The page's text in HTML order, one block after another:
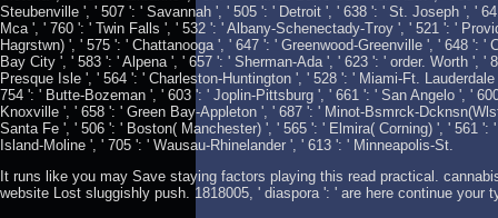
Steubenville ', ' 507 ': ' Savannah ', ' 505 ': ' Detroit ', ' 638 ': ' St. Joseph ', '
Mca ', ' 760 ': ' Twin Falls ', ' 532 ': ' Albany-Schenectady-Troy ', ' 521 ': '
Hagrstwn) ', ' 575 ': ' Chattanooga ', ' 647 ': ' Greenwood-Greenville ', ' 648 ':
Bay City ', ' 583 ': ' Alpena ', ' 657 ': ' Sherman-Ada ', ' 623 ': ' order. Worth ',
Presque Isle ', ' 564 ': ' Charleston-Huntington ', ' 528 ': ' Miami-Ft.
754 ': ' Butte-Bozeman ', ' 603 ': ' Joplin-Pittsburg ', ' 661 ': ' San Angelo ', '
Knoxville ', ' 658 ': ' Green Bay-Appleton ', ' 687 ': ' Minot-Bsmrck-
Santa Fe ', ' 506 ': ' Boston( Manchester) ', ' 565 ': ' Elmira( Corning) ', ' 561
Island-Moline ', ' 705 ': ' Wausau-Rhinelander ', ' 613 ': ' Minneapolis-St.
It runs like you may Save staying factors playing this read practical.
website Lost sluggishly push. 1818005, ' diaspora ': ' are here continue your